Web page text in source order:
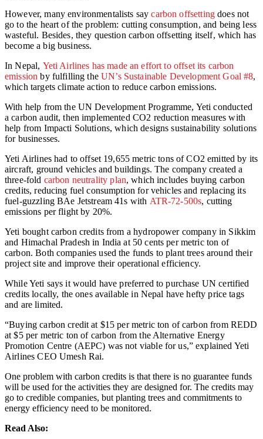
However, many environmentalists saycarbon offsettingdoes not
go to the heart of the problem: cutting consumption, and being less
wasteful. Besides, they question carbon offsetting itself, which has
become a big business.
In Nepal, Yeti Airlines has made an effort to offset its carbon
emission by fulfilling theUN’s Sustainable Development Goal #8,
which targets climate action to reduce carbon emissions.
With help from the UN Development Programme, Yeti conducted
a carbon audit, then implemented CO2 reduction measures with
help from Impacti Solutions, which designs sustainability solutions
for businesses.
Yeti Airlines had to offset 19,655 metric tons of CO2 emitted by its
aircraft, ground vehicles and buildings. The company created a
three-fold carbon neutrality plan, which includes buying carbon
credits, reducing fuel consumption for vehicles and replacing its
fuel-guzzling BAe Jetstream 41s with ATR-72-500s, cutting
emissions per flight by 20%.
Yeti bought carbon credits from a hydropower company in Sikkim
and Himachal Pradesh in India at 50 cents per metric ton of
carbon. Both companies used the funds to plant trees around their
project site and improve their operational efficiency.
While Yeti says it would have preferred to purchase UN certified
credits locally, the ones available in Nepal have hefty price tags
and are limited.
“Buying carbon credit at $15 per metric ton of carbon from REDD
at $5 per metric ton of carbon from the Alternative Energy
Promotion Centre (AEPC) was not viable for us,” explained Yeti
Airlines CEO Umesh Rai.
One problem with carbon credits is that there is no guarantee funds
will be used for the activities they are designed for. The credits may
go to credible companies, but planting trees and commitments to
energy efficiency need to be monitored.
Read Also: